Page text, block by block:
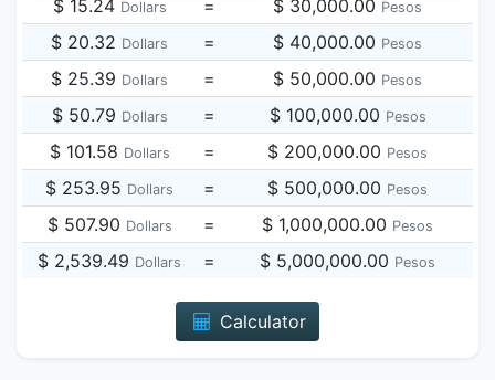
$ 15.24 Dollars = $ 30,000.00 Pesos
$ 20.32 Dollars = $ 40,000.00 Pesos
$ 25.39 Dollars = $ 50,000.00 Pesos
$ 50.79 Dollars = $ 100,000.00 Pesos
$ 101.58 Dollars = $ 200,000.00 Pesos
$ 253.95 Dollars = $ 500,000.00 Pesos
$ 507.90 Dollars = $ 1,000,000.00 Pesos
$ 2,539.49 Dollars = $ 5,000,000.00 Pesos
Calculator